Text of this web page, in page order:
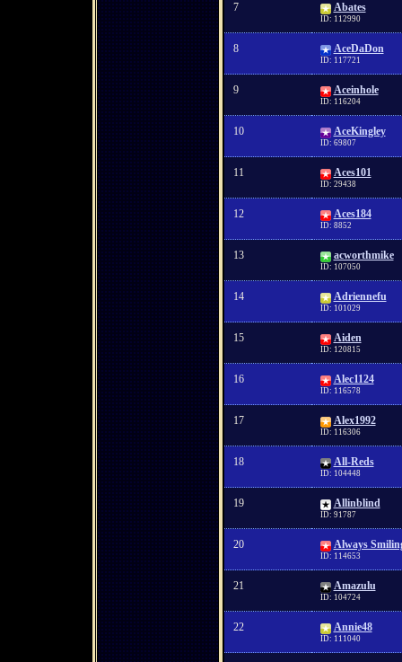
7 Abates
ID: 112990
8 AceDaDon
ID: 117721
9 Aceinhole
ID: 116204
10 AceKingley
ID: 69807
11 Aces101
ID: 29438
12 Aces184
ID: 8852
13 acworthmike
ID: 107050
14 Adriennefu
ID: 101029
15 Aiden
ID: 120815
16 Alec1124
ID: 116578
17 Alex1992
ID: 116306
18 All-Reds
ID: 104448
19 Allinblind
ID: 91787
20 Always
ID: 114653
21 Amazulu
ID: 104724
22 Annie48
ID: 111040